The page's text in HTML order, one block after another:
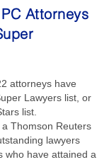
Attorneys
attorneys have
Lawyers list, or
list.
Thomson Reuters
lawyers
who have attained a